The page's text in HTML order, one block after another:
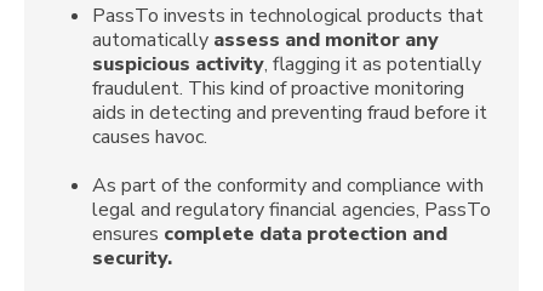
PassTo invests in technological products that
automatically assess and monitor any
suspicious activity, flagging it as potentially
fraudulent. This kind of proactive monitoring
aids in detecting and preventing fraud before it
causes havoc.
As part of the conformity and compliance with
legal and regulatory financial agencies, PassTo
ensures complete data protection and
security.